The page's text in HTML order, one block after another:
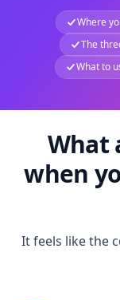
Where
The
What to
What
when
It feels like the